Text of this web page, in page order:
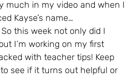
much in my video and when I
Kayse’s name…
So this week not only did I
I’m working on my first
with teacher tips! Keep
see if it turns out helpful or